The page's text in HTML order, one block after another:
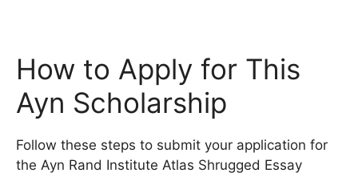
How to Apply for This
Ayn Scholarship
Follow these steps to submit your application for
the Ayn Rand Institute Atlas Shrugged Essay